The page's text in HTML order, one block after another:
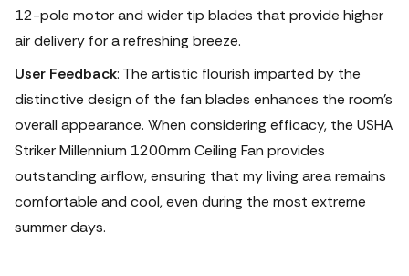
12-pole motor and wider tip blades that provide higher
air delivery for a refreshing breeze.
User Feedback: The artistic flourish imparted by the
distinctive design of the fan blades enhances the room's
overall appearance. When considering efficacy, the USHA
Striker Millennium 1200mm Ceiling Fan provides
outstanding airflow, ensuring that my living area remains
comfortable and cool, even during the most extreme
summer days.